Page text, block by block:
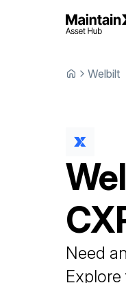
Welbilt
Need